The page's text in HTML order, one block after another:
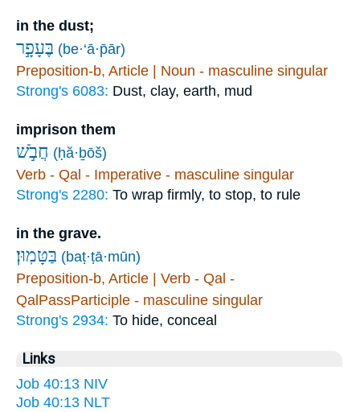
in the dust;
בֶּעָפָ֣ר (be·‘ā·p̄ār)
Preposition-b, Article | Noun - masculine singular
Strong's 6083: Dust, clay, earth, mud
imprison them
חֲבֹ֣שׁ (ḥă·ḇōš)
Verb - Qal - Imperative - masculine singular
Strong's 2280: To wrap firmly, to stop, to rule
in the grave.
בַּטָּמֽוּן׃ (baṭ·ṭā·mūn)
Preposition-b, Article | Verb - Qal -
QalPassParticiple - masculine singular
Strong's 2934: To hide, conceal
Links
Job 40:13 NIV
Job 40:13 NLT